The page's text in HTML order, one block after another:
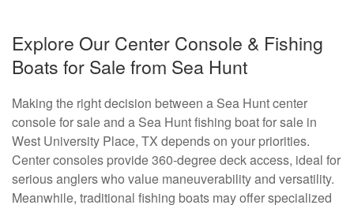
Explore Our Center Console & Fishing
Boats for Sale from Sea Hunt
Making the right decision between a Sea Hunt center
console for sale and a Sea Hunt fishing boat for sale in
West University Place, TX depends on your priorities.
Center consoles provide 360-degree deck access, ideal for
serious anglers who value maneuverability and versatility.
Meanwhile, traditional fishing boats may offer specialized